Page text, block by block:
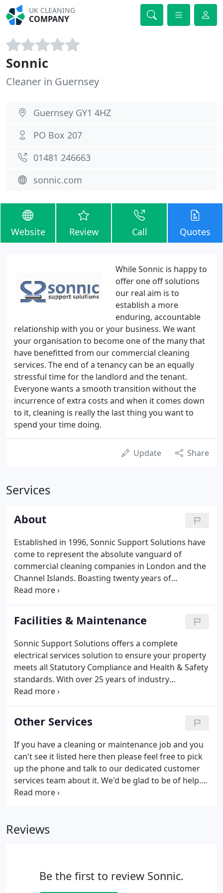
UK CLEANING
COMPANY
Sonnic
Cleaner in Guernsey
Guernsey GY1 4HZ
PO Box 207
01481 246663
sonnic.com
Website Review Call Quotes
While Sonnic is happy to
offer one off solutions
our real aim is to
establish a more
enduring, accountable
relationship with you or your business. We want
your organisation to become one of the many that
have benefitted from our commercial cleaning
services. The end of a tenancy can be an equally
stressful time for the landlord and the tenant.
Everyone wants a smooth transition without the
incurrence of extra costs and when it comes down
to it, cleaning is really the last thing you want to
spend your time doing.
Update Share
Services
About
Established in 1996, Sonnic Support Solutions have
come to represent the absolute vanguard of
commercial cleaning companies in London and the
Channel Islands. Boasting twenty years of
experience and longstanding successful corporate
business but for your peace of mind too.
Facilities & Maintenance
Sonnic Support Solutions offers a complete
electrical services solution to ensure your property
meets all Statutory Compliance and Health & Safety
standards. With over 25 years of industry
experience, Sonnic Support Solutions are able to
requirement.
Other Services
If you have a cleaning or maintenance job and you
can't see it listed here then please feel free to pick
up the phone and talk to our dedicated customer
services team about it. We'd be glad to be of help.
Windows and gutters are the often neglected part
of our window cleaning services that we are certain
Reviews
Be the first to review Sonnic.